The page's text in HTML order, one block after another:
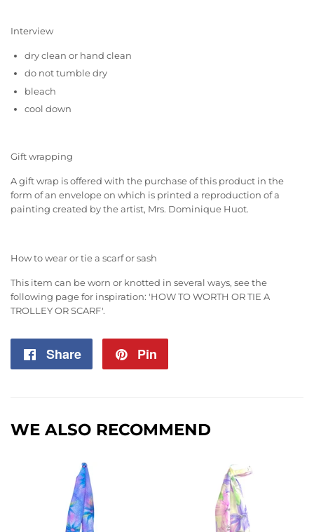
Interview
dry clean or hand clean
do not tumble dry
bleach
cool down
Gift wrapping
A gift wrap is offered with the purchase of this product in the
form of an envelope on which is printed a reproduction of a
painting created by the artist, Mrs. Dominique Huot.
How to wear or tie a scarf or sash
This item can be worn or knotted in several ways, see the
following page for inspiration: 'HOW TO WORTH OR TIE A
TROLLEY OR SCARF'.
Share
Share
Pin
WE ALSO RECOMMEND